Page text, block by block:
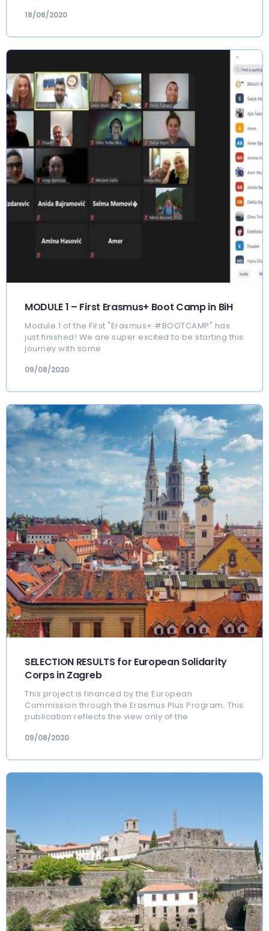
18/08/2020
MODULE 1 – First Erasmus+ Boot Camp in BiH
Module 1 of the First "Erasmus+ #BOOTCAMP" has
just finished! We are super excited to be starting this
journey with some
09/08/2020
SELECTION RESULTS for European Solidarity
Corps in Zagreb
This project is financed by the European
Commission through the Erasmus Plus Program. This
publication reflects the view only of the
09/08/2020